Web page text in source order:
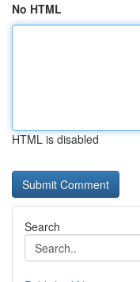
No HTML
HTML is disabled
Search